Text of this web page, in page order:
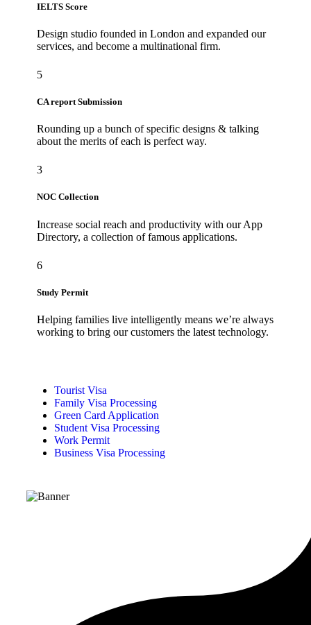
Tourist Visa
Family Visa Processing
Green Card Application
Student Visa Processing
Work Permit
Business Visa Processing
IELTS Score
Design studio founded in London and expanded our
services, and become a multinational firm.
5
CA report Submission
Rounding up a bunch of specific designs & talking
about the merits of each is perfect way.
3
NOC Collection
Increase social reach and productivity with our App
Directory, a collection of famous applications.
6
Study Permit
Helping families live intelligently means we’re always
working to bring our customers the latest technology.